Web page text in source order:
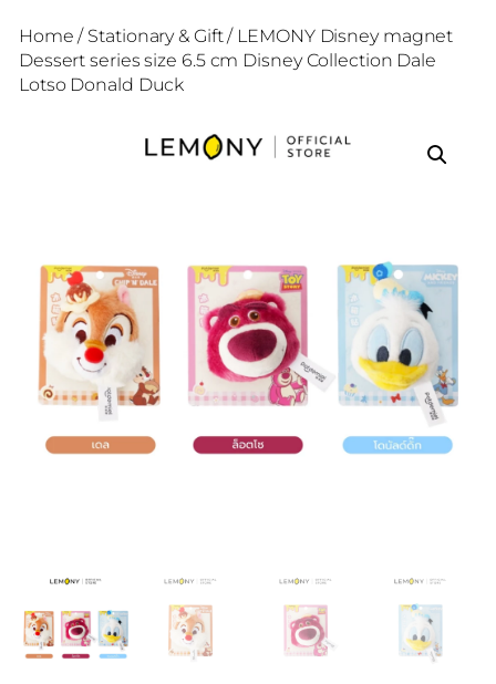
Home / Stationary & Gift/ LEMONY Disney magnet
Dessert series size 6.5 cm Disney Collection Dale
Lotso Donald Duck